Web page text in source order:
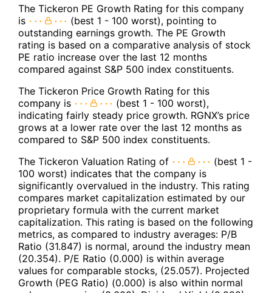
The Tickeron PE Growth Rating for this company
is
(best 1 - 100 worst), pointing to
outstanding earnings growth. The PE Growth
rating is based on a comparative analysis of stock
PE ratio increase over the last 12 months
compared against S&P 500 index constituents.
The Tickeron Price Growth Rating for this
company is
(best 1 - 100 worst),
indicating fairly steady price growth. RGNX’s price
grows at a lower rate over the last 12 months as
compared to S&P 500 index constituents.
The Tickeron Valuation Rating of
(best 1 -
100 worst) indicates that the company is
significantly overvalued in the industry. This rating
compares market capitalization estimated by our
proprietary formula with the current market
capitalization. This rating is based on the following
metrics, as compared to industry averages: P/B
Ratio (31.847) is normal, around the industry mean
(20.354). P/E Ratio (0.000) is within average
values for comparable stocks, (25.057). Projected
Growth (PEG Ratio) (0.000) is also within normal